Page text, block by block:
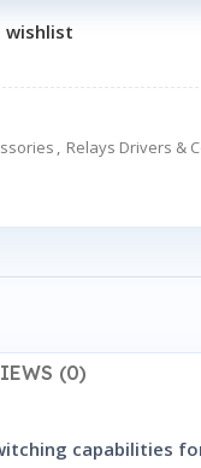
wishlist
, Relays Drivers &
(0)
capabilities